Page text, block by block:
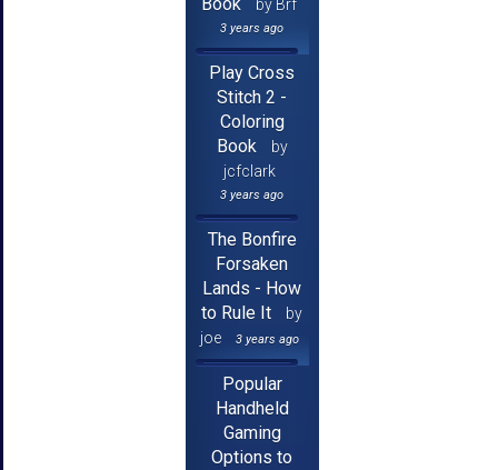
by Brf
3 years ago
Play Cross
Stitch 2 -
Coloring
Book
by
jcfclark
3 years ago
The Bonfire
Forsaken
Lands - How
to Rule It
by
joe
3 years ago
Popular
Handheld
Gaming
Options to